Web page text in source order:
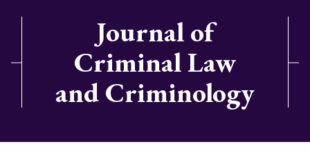
Journal of
Criminal Law
and Criminology